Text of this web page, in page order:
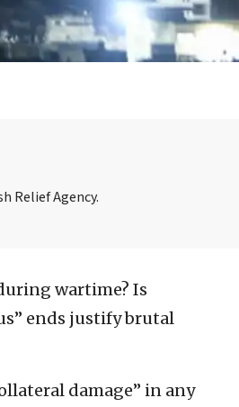
Relief Agency.
wartime? Is
ends justify brutal
damage” in any